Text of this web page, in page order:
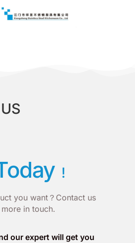
!
you want？Contact us
in touch.
our expert will get you